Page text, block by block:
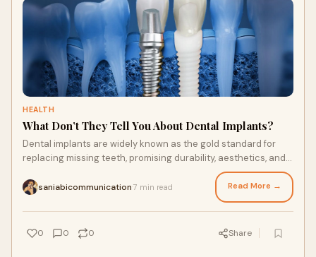
HEALTH
What Don’t They Tell You About Dental Implants?
Dental implants are widely known as the gold standard for
replacing missing teeth, promising durability, aesthetics, and
saniabicommunication 7 min read Read More →
0 0 0 Share